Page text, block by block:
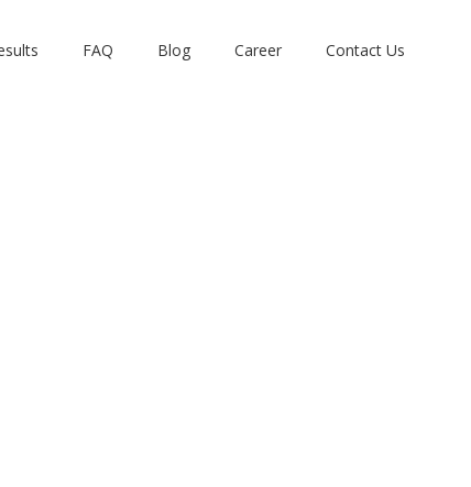
FAQ Blog Career Contact Us